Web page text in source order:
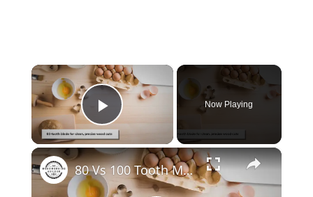
×
Play Video
Now Playing
×
80 Vs 100 Tooth Miter Saw Blade